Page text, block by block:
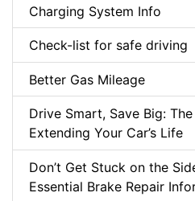
Charging System Info
Check-list for safe driving
Better Gas Mileage
Drive Smart, Save Big:
Extending Your Car’s Life
Don’t Get Stuck on the
Essential Brake Repair